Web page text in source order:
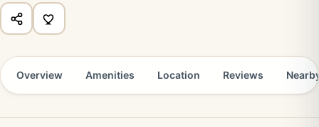
Overview Amenities Location Reviews